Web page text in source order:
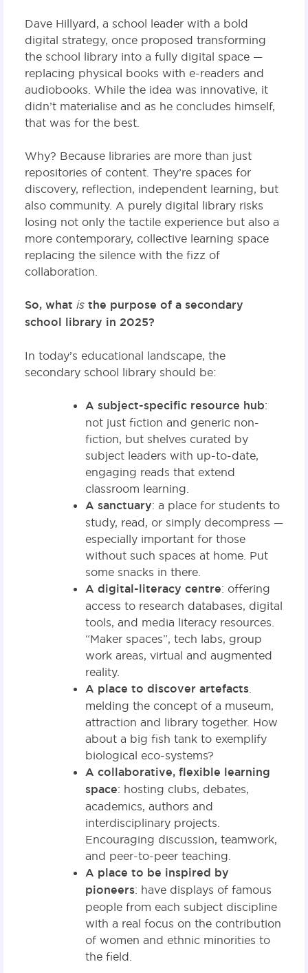
Dave Hillyard, a school leader with a bold
digital strategy, once proposed transforming
the school library into a fully digital space —
replacing physical books with e-readers and
audiobooks. While the idea was innovative, it
didn’t materialise and as he concludes himself,
that was for the best.
Why? Because libraries are more than just
repositories of content. They’re spaces for
discovery, reflection, independent learning, but
also community. A purely digital library risks
losing not only the tactile experience but also a
more contemporary, collective learning space
replacing the silence with the fizz of
collaboration.
So, what isthe purpose of a secondary
school library in 2025?
In today’s educational landscape, the
secondary school library should be:
A subject-specific resource hub:
not just fiction and generic non-
fiction, but shelves curated by
subject leaders with up-to-date,
engaging reads that extend
classroom learning.
A sanctuary: a place for students to
study, read, or simply decompress —
especially important for those
without such spaces at home. Put
some snacks in there.
A digital-literacy centre: offering
access to research databases, digital
tools, and media literacy resources.
“Maker spaces”, tech labs, group
work areas, virtual and augmented
reality.
A place to discover artefacts.
melding the concept of a museum,
attraction and library together. How
about a big fish tank to exemplify
biological eco-systems?
A collaborative, flexible learning
space: hosting clubs, debates,
academics, authors and
interdisciplinary projects.
Encouraging discussion, teamwork,
and peer-to-peer teaching.
A place to be inspired by
pioneers: have displays of famous
people from each subject discipline
with a real focus on the contribution
of women and ethnic minorities to
the field.